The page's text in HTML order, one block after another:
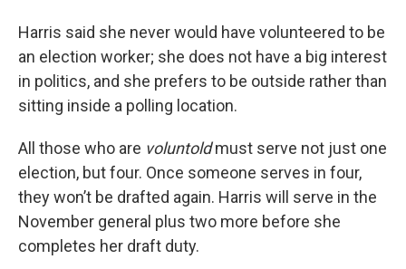
Harris said she never would have volunteered to be
an election worker; she does not have a big interest
in politics, and she prefers to be outside rather than
sitting inside a polling location.
All those who are voluntoldmust serve not just one
election, but four. Once someone serves in four,
they won’t be drafted again. Harris will serve in the
November general plus two more before she
completes her draft duty.